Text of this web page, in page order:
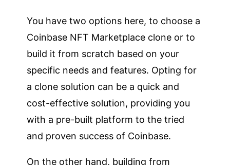
You have two options here, to choose a
Coinbase NFT Marketplace clone or to
build it from scratch based on your
specific needs and features. Opting for
a clone solution can be a quick and
cost-effective solution, providing you
with a pre-built platform to the tried
and proven success of Coinbase.
On the other hand, building from